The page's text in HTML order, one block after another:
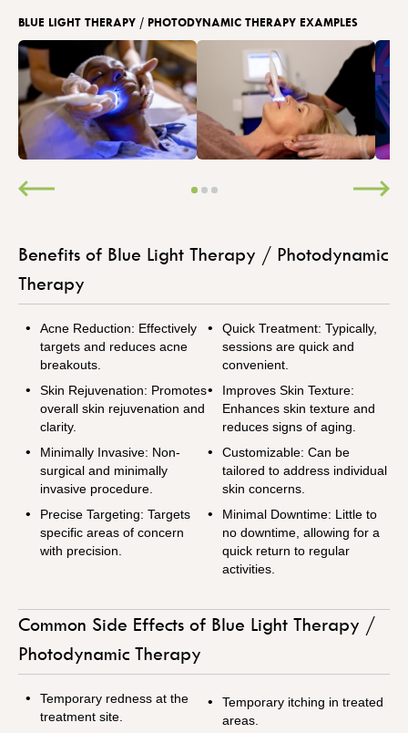
BLUE LIGHT THERAPY / PHOTODYNAMIC THERAPY EXAMPLES
Benefits of Blue Light Therapy / Photodynamic
Therapy
Acne Reduction: Effectively
targets and reduces acne
breakouts.
Skin Rejuvenation: Promotes
overall skin rejuvenation and
clarity.
Minimally Invasive: Non-
surgical and minimally
invasive procedure.
Precise Targeting: Targets
specific areas of concern
with precision.
Quick Treatment: Typically,
sessions are quick and
convenient.
Improves Skin Texture:
Enhances skin texture and
reduces signs of aging.
Customizable: Can be
tailored to address individual
skin concerns.
Minimal Downtime: Little to
no downtime, allowing for a
quick return to regular
activities.
Common Side Effects of Blue Light Therapy /
Photodynamic Therapy
Temporary redness at the
treatment site.
Temporary itching in treated
areas.